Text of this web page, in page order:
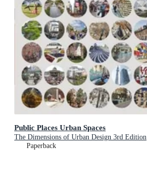
Public Places Urban Spaces
The Dimensions of Urban Design 3rd Edition
Paperback